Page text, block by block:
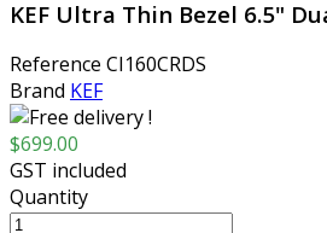
KEF Ultra Thin Bezel 6.5"
Reference CI160CRDS
Brand KEF
$699.00
GST included
Quantity